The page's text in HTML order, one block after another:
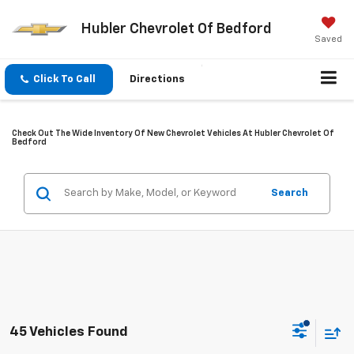
Hubler Chevrolet Of Bedford
Saved
Click To Call Directions
Check Out The Wide Inventory Of New Chevrolet Vehicles At Hubler Chevrolet Of
Bedford
Search
45 Vehicles Found